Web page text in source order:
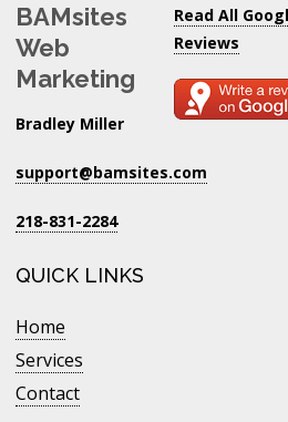
BAMsites
Web
Marketing
Bradley Miller
support@bamsites.com
218-831-2284
Read All
Reviews
QUICK LINKS
Home
Services
Contact